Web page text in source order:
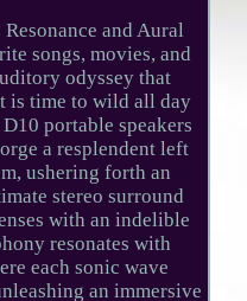
and Aural
songs, movies, and
odyssey that
is time to wild all day
portable speakers
a resplendent left
ushering forth an
stereo surround
with an indelible
resonates with
each sonic wave
an immersive